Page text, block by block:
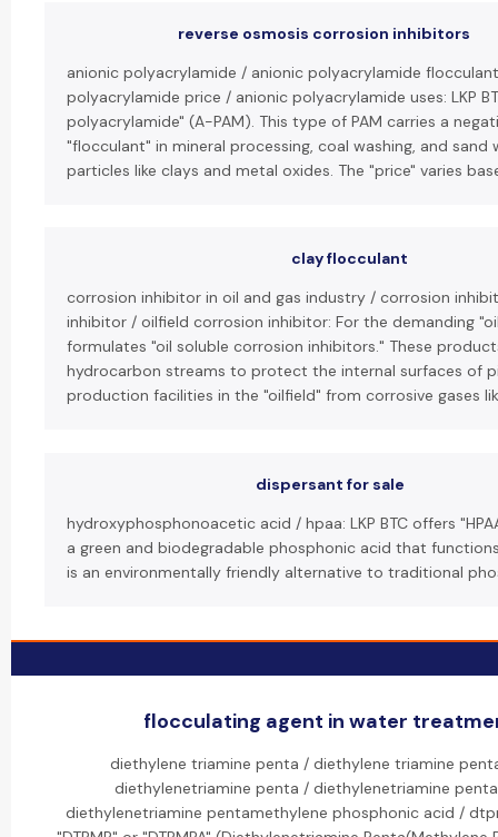
reverse osmosis corrosion inhibitors
anionic polyacrylamide / anionic polyacrylamide
polyacrylamide price / anionic polyacrylamide uses: LKP
polyacrylamide" (A-PAM). This type of PAM carries a
"flocculant" in mineral processing, coal washing, and sand
particles like clays and metal oxides. The "price" varies
clay flocculant
corrosion inhibitor in oil and gas industry / corrosion
inhibitor / oilfield corrosion inhibitor: For the demanding "oil
formulates "oil soluble corrosion inhibitors." These
hydrocarbon streams to protect the internal surfaces of
production facilities in the "oilfield" from corrosive gases
dispersant for sale
hydroxyphosphonoacetic acid / hpaa: LKP BTC offers
a green and biodegradable phosphonic acid that
is an environmentally friendly alternative to traditional
flocculating agent in water
diethylene triamine penta / diethylene triamine
diethylenetriamine penta / diethylenetriamine
diethylenetriamine pentamethylene phosphonic acid /